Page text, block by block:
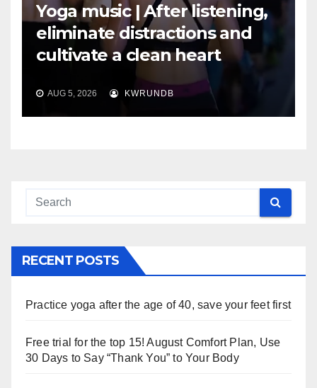
Yoga music | After listening,
eliminate distractions and
cultivate a clean heart
AUG 5, 2026 KWRUNDB
RECENT POSTS
Practice yoga after the age of 40, save your feet first
Free trial for the top 15! August Comfort Plan, Use
30 Days to Say “Thank You” to Your Body